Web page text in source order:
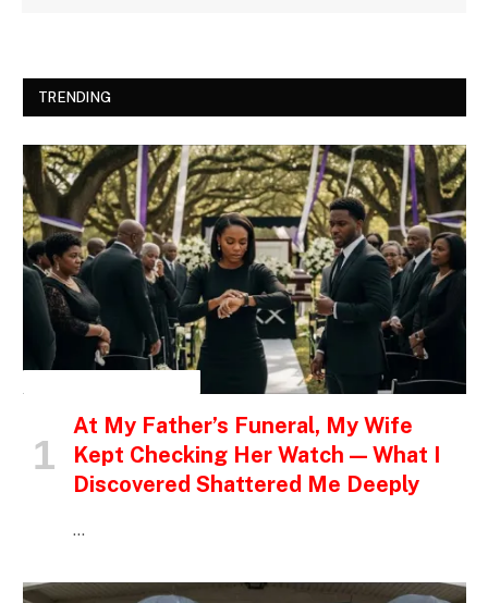
TRENDING
At My Father’s Funeral, My Wife
Kept Checking Her Watch — What I
Discovered Shattered Me Deeply
…